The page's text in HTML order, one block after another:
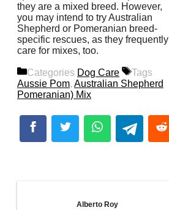
they are a mixed breed. However,
you may intend to try Australian
Shepherd or Pomeranian breed-
specific rescues, as they frequently
care for mixes, too.
Categories Dog Care
Tags
Aussie Pom, Australian Shepherd
Pomeranian) Mix
Alberto Roy